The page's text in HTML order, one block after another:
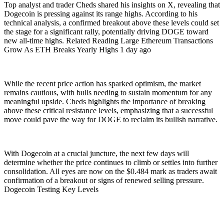
Top analyst and trader Cheds shared his insights on X, revealing that
Dogecoin is pressing against its range highs. According to his
technical analysis, a confirmed breakout above these levels could set
the stage for a significant rally, potentially driving DOGE toward
new all-time highs. Related Reading Large Ethereum Transactions
Grow As ETH Breaks Yearly Highs 1 day ago
While the recent price action has sparked optimism, the market
remains cautious, with bulls needing to sustain momentum for any
meaningful upside. Cheds highlights the importance of breaking
above these critical resistance levels, emphasizing that a successful
move could pave the way for DOGE to reclaim its bullish narrative.
With Dogecoin at a crucial juncture, the next few days will
determine whether the price continues to climb or settles into further
consolidation. All eyes are now on the $0.484 mark as traders await
confirmation of a breakout or signs of renewed selling pressure.
Dogecoin Testing Key Levels